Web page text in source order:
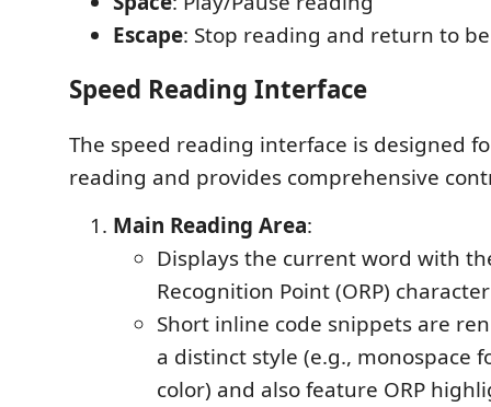
Escape: Stop reading and return to
Speed Reading Interface
The speed reading interface is designed
reading and provides comprehensive
Main Reading Area:
Displays the current word with
Recognition Point (ORP)
Short inline code snippets are
a distinct style (e.g., monospace
color) and also feature ORP